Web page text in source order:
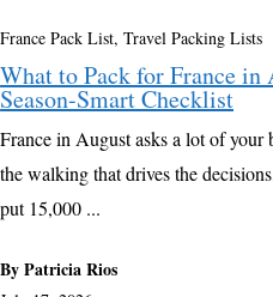
France Pack List, Travel Packing Lists
What to Pack for France in
Season-Smart Checklist
France in August asks a lot of your
the walking that drives the
put 15,000 ...
By Patricia Rios